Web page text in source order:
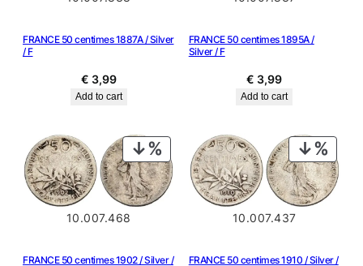
FRANCE 50 centimes 1887A / Silver
/ F
€ 3,99
Add to cart
FRANCE 50 centimes 1895A /
Silver / F
€ 3,99
Add to cart
PRODUCT
ON
SALE
10.007.468
FRANCE 50 centimes 1902 / Silver /
ON
SALE
10.007.437
FRANCE 50 centimes 1910 / Silver /